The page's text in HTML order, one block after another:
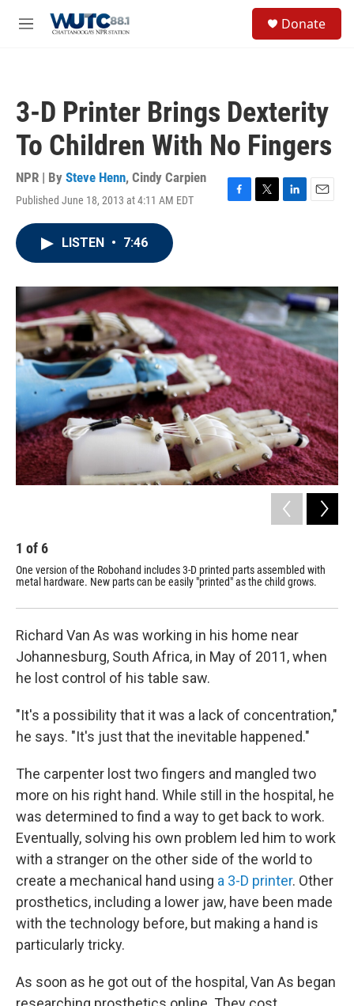
M
Donate
3-D Printer Brings Dexterity
To Children With No Fingers
NPR | By Steve Henn, Cindy Carpien
Published June 18, 2013 at 4:11 AM EDT
F
o
k
T
r
L
I
n
E
LISTEN • 7:46
1 of6
One version of the Robohand includes 3-D printed parts assembled with
metal hardware. New parts can be easily "printed" as the child grows.
Richard Van As was working in his home near
Johannesburg, South Africa, in May of 2011, when
he lost control of his table saw.
"It's a possibility that it was a lack of concentration,"
he says. "It's just that the inevitable happened."
The carpenter lost two fingers and mangled two
more on his right hand. While still in the hospital, he
was determined to find a way to get back to work.
Eventually, solving his own problem led him to work
with a stranger on the other side of the world to
create a mechanical hand using a 3-D printer. Other
prosthetics, including a lower jaw, have been made
with the technology before, but making a hand is
particularly tricky.
As soon as he got out of the hospital, Van As began